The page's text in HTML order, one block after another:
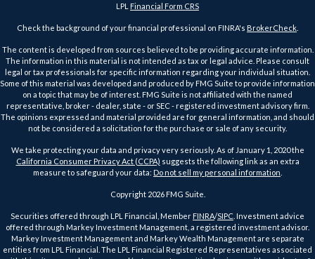
LPL Financial Form CRS
Check the background of your financial professional on FINRA's BrokerCheck
The content is developed from sources believed to be providing accurate information.
The information in this material is not intended as tax or legal advice. Please consult
legal or tax professionals for specific information regarding your individual situation.
Some of this material was developed and produced by FMG Suite to provide information
on a topic that may be of interest. FMG Suite is not affiliated with the named
representative, broker - dealer, state - or SEC - registered investment advisory firm.
The opinions expressed and material provided are for general information, and should
not be considered a solicitation for the purchase or sale of any security.
We take protecting your data and privacy very seriously. As of January 1, 2020 the
California Consumer Privacy Act (CCPA) suggests the following link as an extra
measure to safeguard your data: Do not sell my personal information
Copyright 2026 FMG Suite.
Securities offered through LPL Financial, Member FINRA/SIPC . Investment advice
offered through Markey Investment Management, a registered investment advisor.
Markey Investment Management and Markey Wealth Management are separate
entities from LPL Financial. The LPL Financial Registered Representatives associated